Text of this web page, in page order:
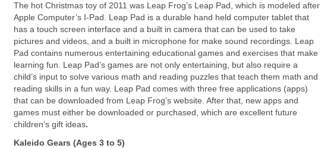
The hot Christmas toy of 2011 was Leap Frog’s Leap Pad, which is modeled after
Apple Computer’s I-Pad. Leap Pad is a durable hand held computer tablet that
has a touch screen interface and a built in camera that can be used to take
pictures and videos, and a built in microphone for make sound recordings. Leap
Pad contains numerous entertaining educational games and exercises that make
learning fun. Leap Pad’s games are not only entertaining, but also require a
child’s input to solve various math and reading puzzles that teach them math and
reading skills in a fun way. Leap Pad comes with three free applications (apps)
that can be downloaded from Leap Frog’s website. After that, new apps and
games must either be downloaded or purchased, which are excellent future
children’s gift ideas.
Kaleido Gears (Ages 3 to 5)